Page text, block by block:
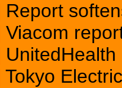
Report
Viacom
Tokyo